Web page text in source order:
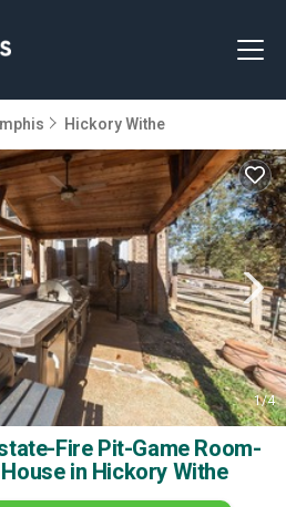
Hickory Withe
1/4
Fire Pit-Game Room-
in Hickory Withe